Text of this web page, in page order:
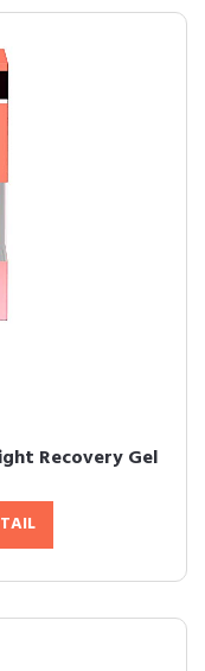
Recovery Gel